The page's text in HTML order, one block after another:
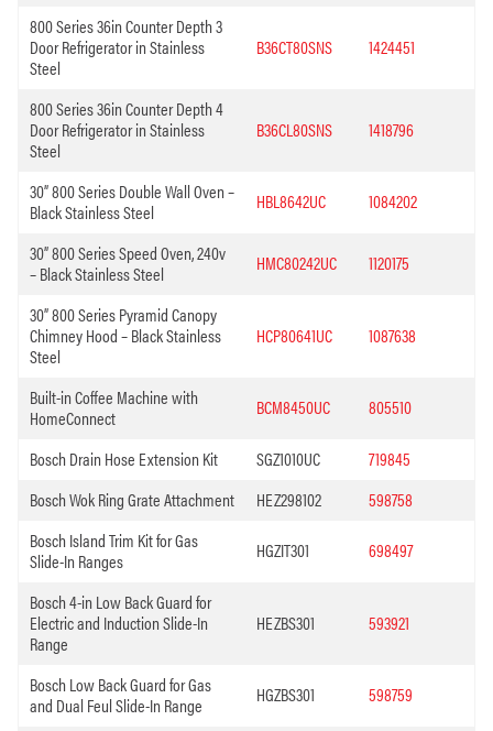
800 Series 36in Counter Depth 3
Door Refrigerator in Stainless
Steel
B36CT80SNS 1424451
800 Series 36in Counter Depth 4
Door Refrigerator in Stainless
Steel
B36CL80SNS 1418796
30” 800 Series Double Wall Oven –
Black Stainless Steel
HBL8642UC 1084202
30” 800 Series Speed Oven, 240v
– Black Stainless Steel
HMC80242UC 1120175
30” 800 Series Pyramid Canopy
Chimney Hood – Black Stainless
Steel
HCP80641UC 1087638
Built-in Coffee Machine with
HomeConnect
BCM8450UC 805510
Bosch Drain Hose Extension Kit SGZ1010UC
719845
Bosch Wok Ring Grate Attachment
HEZ298102
598758
Bosch Island Trim Kit for Gas
Slide-In Ranges
HGZIT301 698497
Bosch 4-in Low Back Guard for
Electric and Induction Slide-In
Range
HEZBS301 593921
Bosch Low Back Guard for Gas
and Dual Feul Slide-In Range
HGZBS301 598759